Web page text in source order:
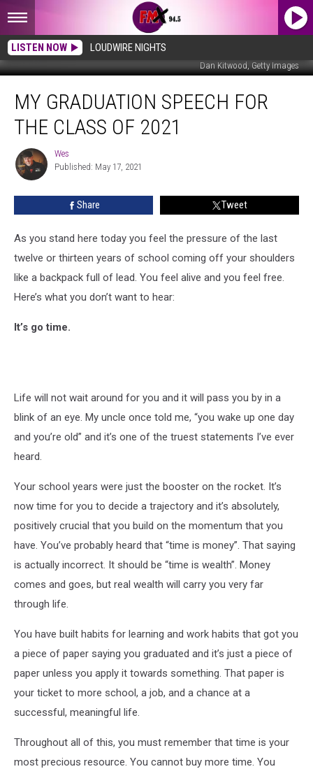
LISTEN NOW LOUDWIRE NIGHTS
Dan Kitwood, Getty Images
Graduation
Speech
Class
MY GRADUATION SPEECH FOR
THE CLASS OF 2021
Wes
Wes
Published: May 17, 2021
Share Tweet
As you stand here today you feel the pressure of the last
twelve or thirteen years of school coming off your shoulders
like a backpack full of lead. You feel alive and you feel free.
Here’s what you don’t want to hear:
It’s go time.
Life will not wait around for you and it will pass you by in a
blink of an eye. My uncle once told me, “you wake up one day
and you’re old” and it’s one of the truest statements I’ve ever
heard.
Your school years were just the booster on the rocket. It’s
now time for you to decide a trajectory and it’s absolutely,
positively crucial that you build on the momentum that you
have. You’ve probably heard that “time is money”. That saying
is actually incorrect. It should be “time is wealth”. Money
comes and goes, but real wealth will carry you very far
through life.
You have built habits for learning and work habits that got you
a piece of paper saying you graduated and it’s just a piece of
paper unless you apply it towards something. That paper is
your ticket to more school, a job, and a chance at a
successful, meaningful life.
Throughout all of this, you must remember that time is your
most precious resource. You cannot buy more time. You